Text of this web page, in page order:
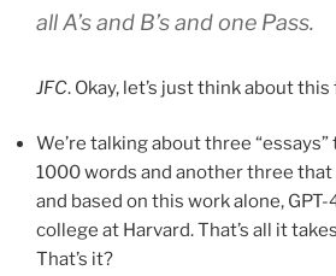
all A’s and B’s and one Pass.
JFC. Okay, let’s just think about
We’re talking about three
1000 words and another three
and based on this work alone, GPT-
college at Harvard. That’s all it
That’s it?